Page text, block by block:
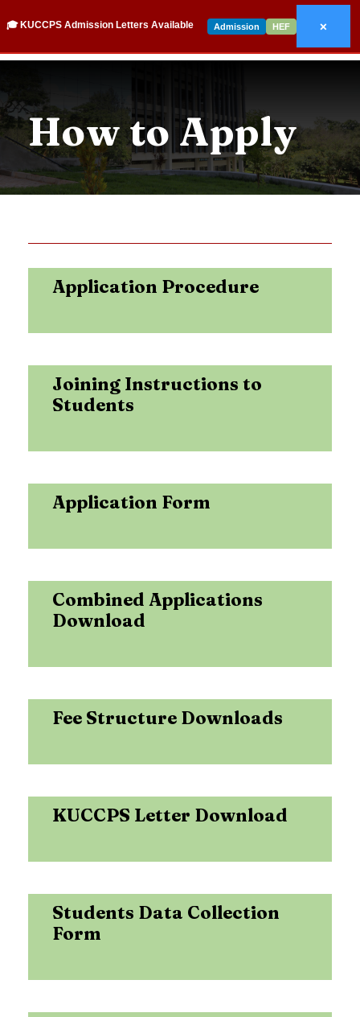
How to Apply
Application Procedure
Joining Instructions to
Students
Application Form
Combined Applications
Download
Fee Structure Downloads
KUCCPS Letter Download
Students Data Collection
Form
🎓 KUCCPS Admission Letters Available Admission HEF ×